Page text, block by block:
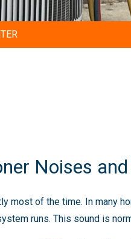
Noises
most of the time. In many
runs. This sound is